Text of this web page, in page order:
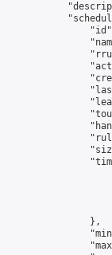
                },